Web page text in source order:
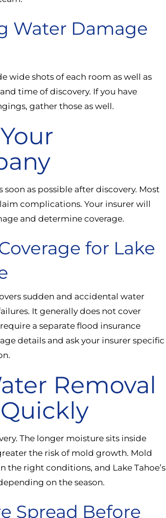
Water Damage
wide shots of each room as well as
time of discovery. If you have
gather those as well.
as possible after discovery. Most
complications. Your insurer will
and determine coverage.
for Lake
sudden and accidental water
It generally does not cover
a separate flood insurance
details and ask your insurer specific
Removal
The longer moisture sits inside
the risk of mold growth. Mold
right conditions, and Lake Tahoe’s
on the season.
Spread Before